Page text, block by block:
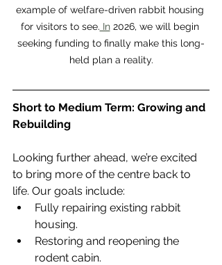
example of welfare-driven rabbit housing
for visitors to see. In 2026, we will begin
seeking funding to finally make this long-
held plan a reality.
Short to Medium Term: Growing and
Rebuilding
Looking further ahead, we’re excited
to bring more of the centre back to
life. Our goals include:
Fully repairing existing rabbit
housing.
Restoring and reopening the
rodent cabin.